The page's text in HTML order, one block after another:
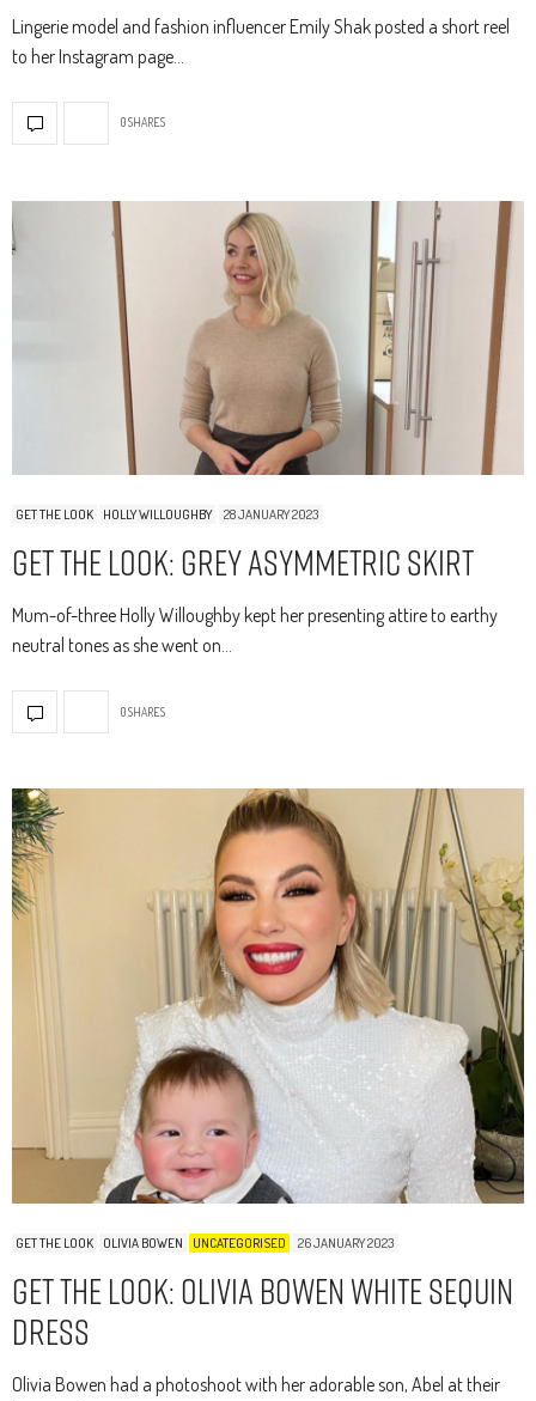
Lingerie model and fashion influencer Emily Shak posted a short reel
to her Instagram page…
0 SHARES
GET THE LOOK HOLLY WILLOUGHBY 28 JANUARY 2023
Get The Look: Grey Asymmetric Skirt
Mum-of-three Holly Willoughby kept her presenting attire to earthy
neutral tones as she went on…
0 SHARES
GET THE LOOK OLIVIA BOWEN UNCATEGORISED 26 JANUARY 2023
Get The Look: Olivia Bowen White Sequin
Dress
Olivia Bowen had a photoshoot with her adorable son, Abel at their